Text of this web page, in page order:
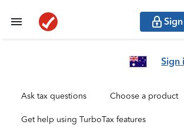
Sign
Ask tax questions Choose a product
Get help using TurboTax features